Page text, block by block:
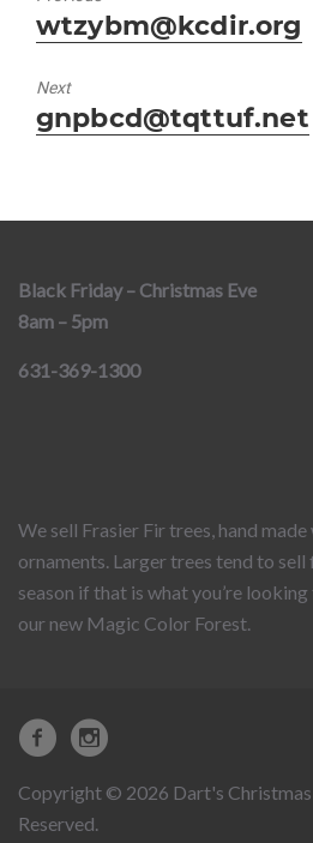
Previous
post:
wtzybm@kcdir.org
Next
Next
post:
gnpbcd@tqttuf.net
Black Friday – Christmas Eve
8am – 5pm
631-369-1300
We sell Frasier Fir trees, hand
ornaments. Larger trees tend to
season if that is what you’re
our new Magic Color Forest.
Copyright © 2026 Dart's Christmas
Reserved.